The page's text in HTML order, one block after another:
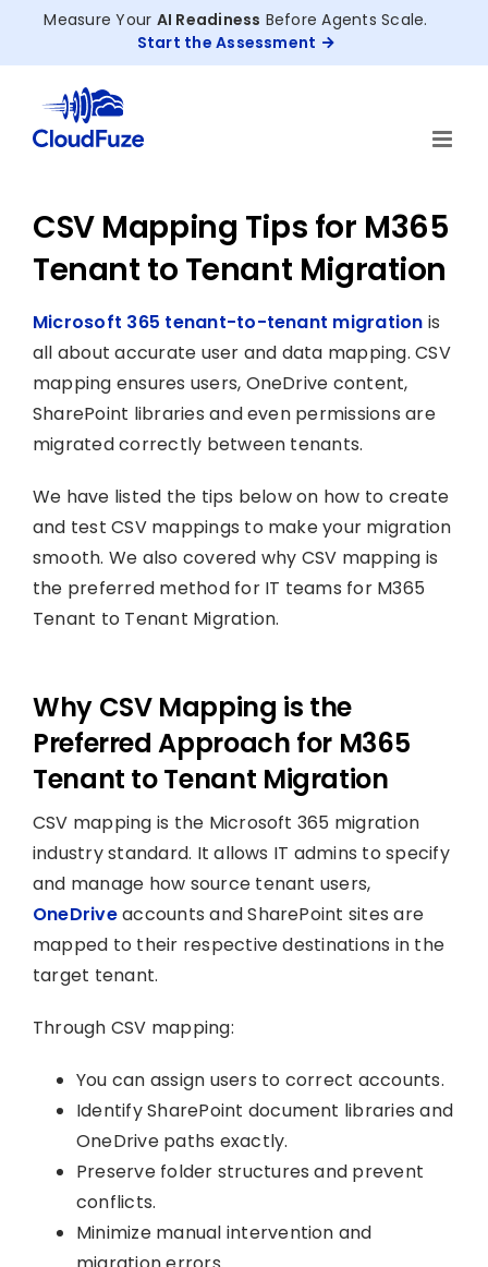
Measure Your AI Readiness Before Agents Scale.
Start the Assessment
CSV Mapping Tips for M365
Tenant to Tenant Migration
Microsoft 365 tenant-to-tenant migration is
all about accurate user and data mapping. CSV
mapping ensures users, OneDrive content,
SharePoint libraries and even permissions are
migrated correctly between tenants.
We have listed the tips below on how to create
and test CSV mappings to make your migration
smooth. We also covered why CSV mapping is
the preferred method for IT teams for M365
Tenant to Tenant Migration.
Why CSV Mapping is the
Preferred Approach for M365
Tenant to Tenant Migration
CSV mapping is the Microsoft 365 migration
industry standard. It allows IT admins to specify
and manage how source tenant users,
OneDriveaccounts and SharePoint sites are
mapped to their respective destinations in the
target tenant.
Through CSV mapping:
You can assign users to correct accounts.
Identify SharePoint document libraries and
OneDrive paths exactly.
Preserve folder structures and prevent
conflicts.
Minimize manual intervention and